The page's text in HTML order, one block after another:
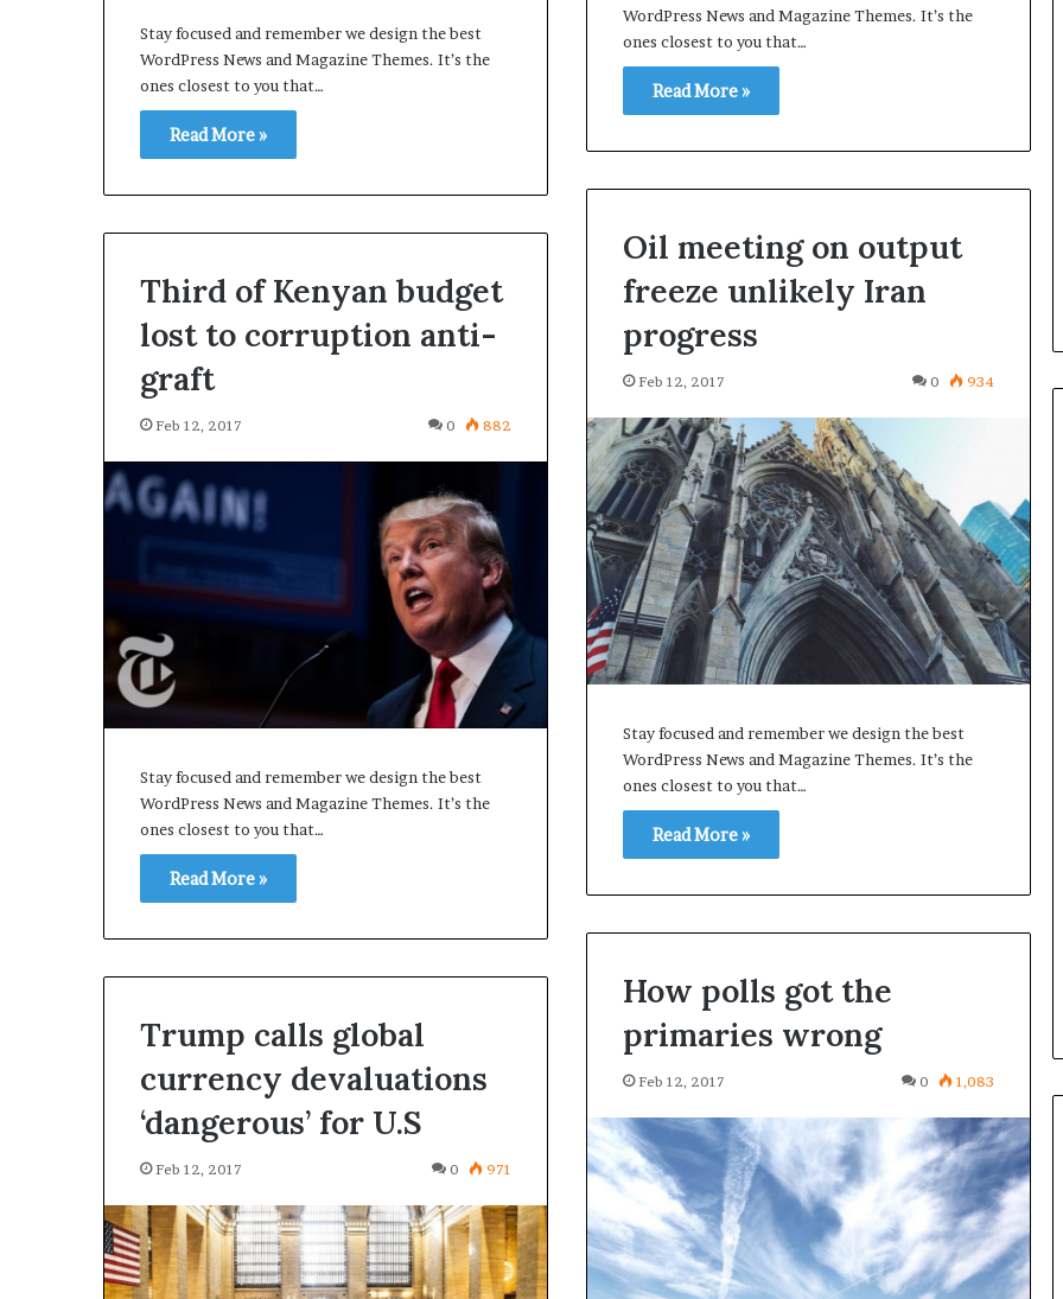
Stay focused and remember we design the best
WordPress News and Magazine Themes. It’s the
ones closest to you that…
Read More »
WordPress News and Magazine Themes. It’s the
ones closest to you that…
Read More »
Oil meeting on output
freeze unlikely Iran
progress
Feb 12, 2017 0 934
Stay focused and remember we design the best
WordPress News and Magazine Themes. It’s the
ones closest to you that…
Read More »
Third of Kenyan budget
lost to corruption anti-
graft
Feb 12, 2017 0 882
Stay focused and remember we design the best
WordPress News and Magazine Themes. It’s the
ones closest to you that…
Read More »
How polls got the
primaries wrong
Feb 12, 2017 0 1,083
Trump calls global
currency devaluations
‘dangerous’ for U.S
Feb 12, 2017 0 971
Samsung
thanFeb 12, 2017
Samsung Elec says Galaxy S7
preodrers better than before
Ford
Takes
Control
Driving
Startup
Argo
AI
Feb 25, 2017
Ford Takes Control of Self-
Driving Car Startup Argo AI